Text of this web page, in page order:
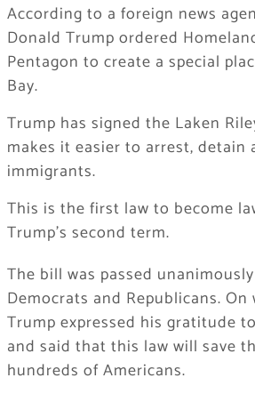
According to a foreign news
Donald Trump ordered
Pentagon to create a special
Bay.
Trump has signed the Laken
makes it easier to arrest, detain
immigrants.
This is the first law to become
Trump’s second term.
The bill was passed
Democrats and Republicans.
Trump expressed his gratitude
and said that this law will save
hundreds of Americans.